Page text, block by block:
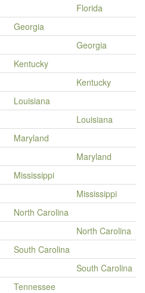
Florida
Georgia
Georgia
Kentucky
Kentucky
Louisiana
Louisiana
Maryland
Maryland
Mississippi
Mississippi
North Carolina
North Carolina
South Carolina
South Carolina
Tennessee